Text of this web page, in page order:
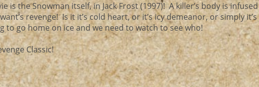
is the Snowman itself, in Jack Frost (1997)! A killer’s body is infused
revenge! Is it it’s cold heart, or it’s icy demeanor, or simply it’s
to go home on ice and we need to watch to see who!
Classic!